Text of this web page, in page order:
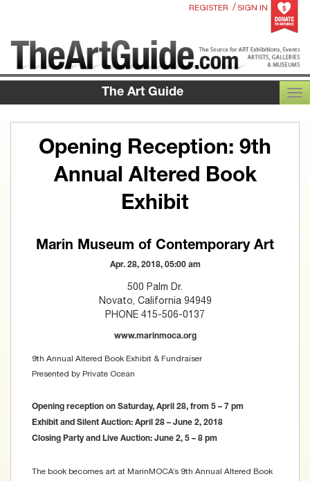
REGISTER / SIGN IN
The Art Guide
Opening Reception: 9th
Annual Altered Book
Exhibit
Marin Museum of Contemporary Art
Apr. 28, 2018, 05:00 am
500 Palm Dr.
Novato, California 94949
PHONE 415-506-0137
www.marinmoca.org
9th Annual Altered Book Exhibit & Fundraiser
Presented by Private Ocean
Opening reception on Saturday, April 28, from 5 – 7 pm
Exhibit and Silent Auction: April 28 – June 2, 2018
Closing Party and Live Auction: June 2, 5 – 8 pm
The book becomes art at MarinMOCA’s 9th Annual Altered Book